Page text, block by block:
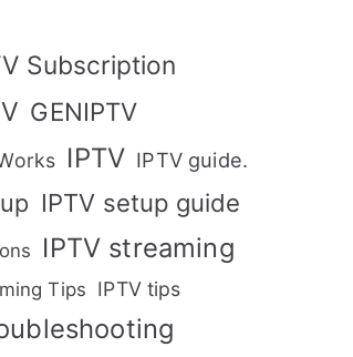
Subscription
GENIPTV
IPTV IPTV guide.
IPTV setup guide
IPTV streaming
Tips IPTV tips